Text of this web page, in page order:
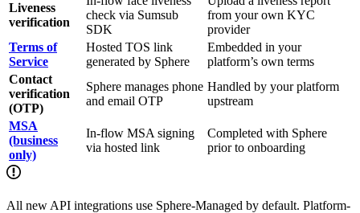
Liveness
verification
check via Sumsub
SDK
from your own KYC
provider
Terms of
Service
Hosted TOS link
generated by Sphere
Embedded in your
platform’s own terms
Contact
verification
(OTP)
Sphere manages phone
and email OTP
Handled by your platform
upstream
MSA
(business
only)
In-flow MSA signing
via hosted link
Completed with Sphere
prior to onboarding
All new API integrations use Sphere-Managed by default. Platform-